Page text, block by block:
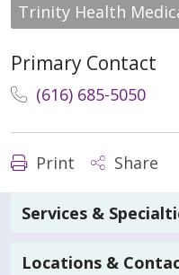
Trinity Health
Primary Contact
(616) 685-5050
Print Share
Services &
Locations &